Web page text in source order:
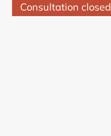
Consultation closed